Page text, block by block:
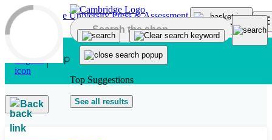
Skip to main content
Top Suggestions
See all results
Back